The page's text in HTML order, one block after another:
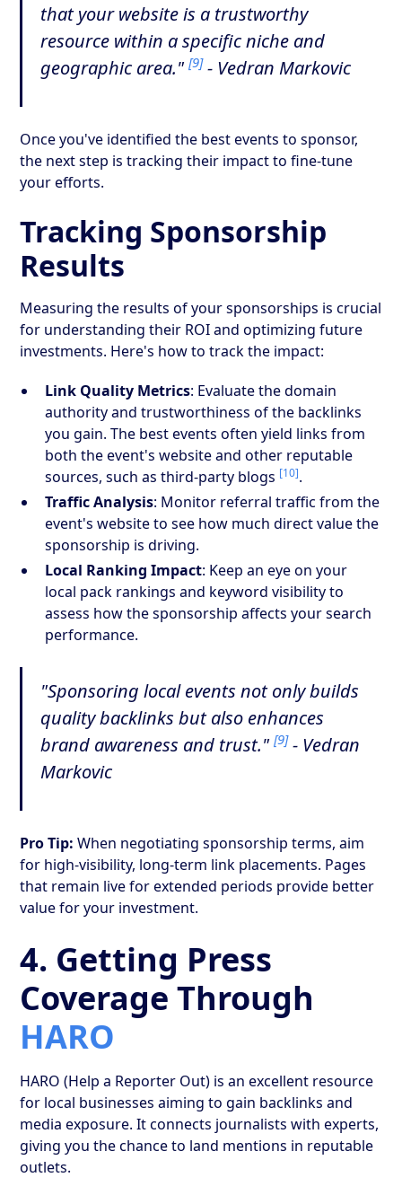
that your website is a trustworthy
resource within a specific niche and
geographic area."[9]- Vedran Markovic
Once you've identified the best events to sponsor,
the next step is tracking their impact to fine-tune
your efforts.
Tracking Sponsorship
Results
Measuring the results of your sponsorships is crucial
for understanding their ROI and optimizing future
investments. Here's how to track the impact:
Link Quality Metrics: Evaluate the domain
authority and trustworthiness of the backlinks
you gain. The best events often yield links from
both the event's website and other reputable
sources, such as third-party blogs [10].
Traffic Analysis: Monitor referral traffic from the
event's website to see how much direct value the
sponsorship is driving.
Local Ranking Impact: Keep an eye on your
local pack rankings and keyword visibility to
assess how the sponsorship affects your search
performance.
"Sponsoring local events not only builds
quality backlinks but also enhances
brand awareness and trust."[9]- Vedran
Markovic
Pro Tip: When negotiating sponsorship terms, aim
for high-visibility, long-term link placements. Pages
that remain live for extended periods provide better
value for your investment.
4. Getting Press
Coverage Through
HARO
HARO (Help a Reporter Out) is an excellent resource
for local businesses aiming to gain backlinks and
media exposure. It connects journalists with experts,
giving you the chance to land mentions in reputable
outlets.